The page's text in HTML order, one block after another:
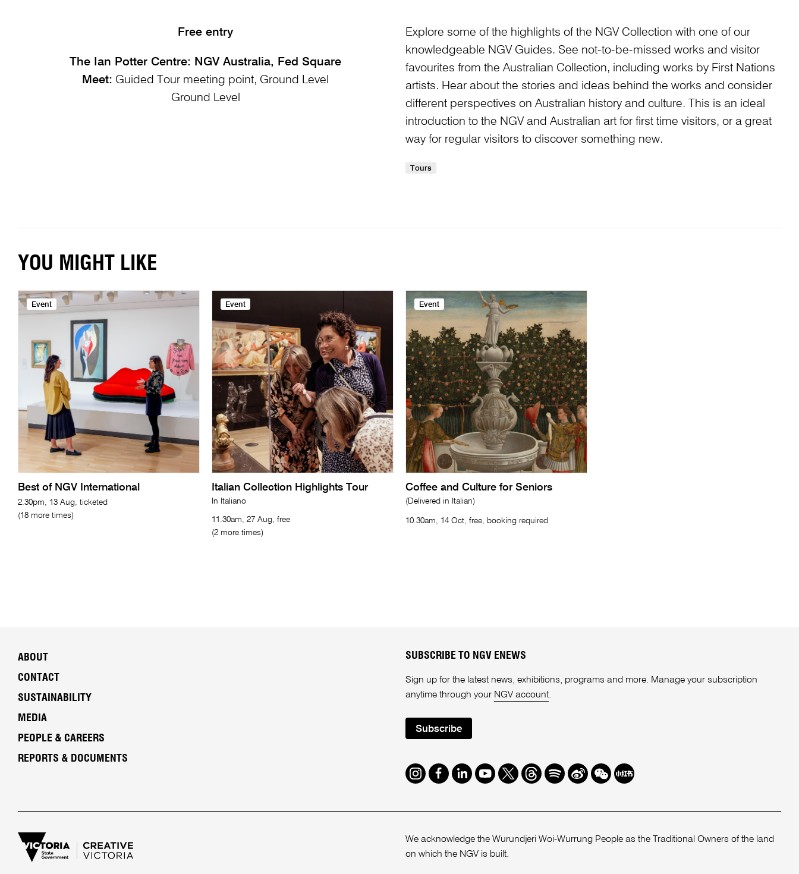
Free entry
The Ian Potter Centre: NGV Australia, Fed Square
Meet: Guided Tour meeting point, Ground Level
Ground Level
Explore some of the highlights of the NGV Collection with one of our
knowledgeable NGV Guides. See not-to-be-missed works and visitor
favourites from the Australian Collection, including works by First Nations
artists. Hear about the stories and ideas behind the works and consider
different perspectives on Australian history and culture. This is an ideal
introduction to the NGV and Australian art for first time visitors, or a great
way for regular visitors to discover something new.
Tours
YOU MIGHT LIKE
Event
Best of NGV International
2.30pm, 13 Aug, ticketed
(18 more times)
Event
Italian Collection Highlights Tour
In Italiano
11.30am, 27 Aug, free
(2 more times)
Event
Coffee and Culture for Seniors
(Delivered in Italian)
10.30am, 14 Oct, free, booking required
ABOUT
CONTACT
SUSTAINABILITY
MEDIA
PEOPLE & CAREERS
REPORTS & DOCUMENTS
SUBSCRIBE TO NGV ENEWS
Sign up for the latest news, exhibitions, programs and more. Manage your subscription
anytime through your NGV account.
Subscribe
Instagram
Facebook
LinkedIn
Youtube
TwitterThreads
SpotifyWeibo
We Redbook
We acknowledge the Wurundjeri Woi-Wurrung People as the Traditional Owners of the land
on which the NGV is built.